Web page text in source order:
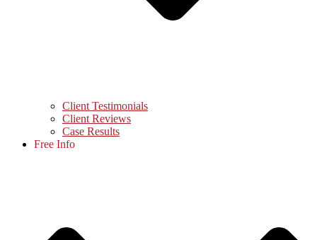
Client Testimonials
Client Reviews
Case Results
Free Info